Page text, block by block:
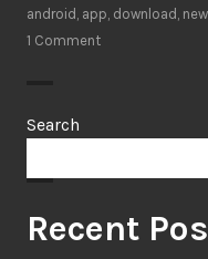
android , app, download ,
1 Comment
Search
Recent